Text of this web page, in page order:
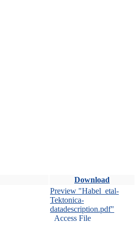
Download
Preview "Habel_etal-
Tektonica-
datadescription.pdf"
Access File